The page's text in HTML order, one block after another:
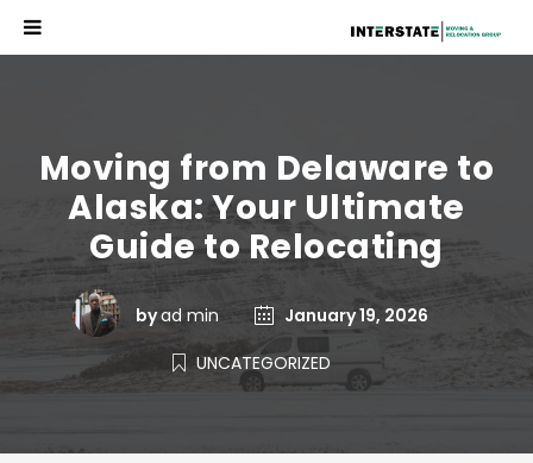
Moving from Delaware to
Alaska: Your Ultimate
Guide to Relocating
byad min January 19, 2026
UNCATEGORIZED